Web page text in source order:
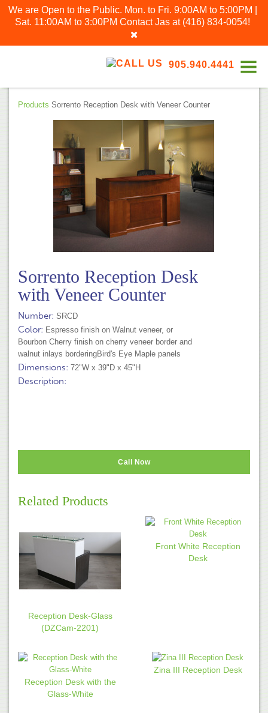
We are Open to the Public. Mon. to Fri. 9:00AM to 5:00PM |
Sat. 11:00AM to 3:00PM Contact Jas at (416) 834-0054!
905.940.4441
Products Sorrento Reception Desk with Veneer Counter
Sorrento Reception Desk
with Veneer Counter
Number: SRCD
Color: Espresso finish on Walnut veneer, or
Bourbon Cherry finish on cherry veneer border and
walnut inlays borderingBird's Eye Maple panels
Dimensions: 72"W x 39"D x 45"H
Description:
Call Now
Related Products
Reception Desk-Glass
(DZCam-2201)
Front White Reception
Desk
Reception Desk with the
Glass-White
Zina III Reception Desk